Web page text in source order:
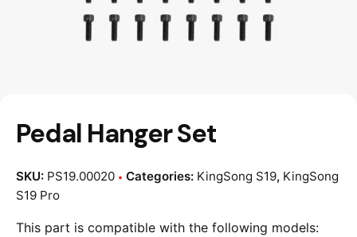
Pedal Hanger Set
SKU: PS19.00020 Categories: KingSong S19, KingSong
S19 Pro
This part is compatible with the following models: